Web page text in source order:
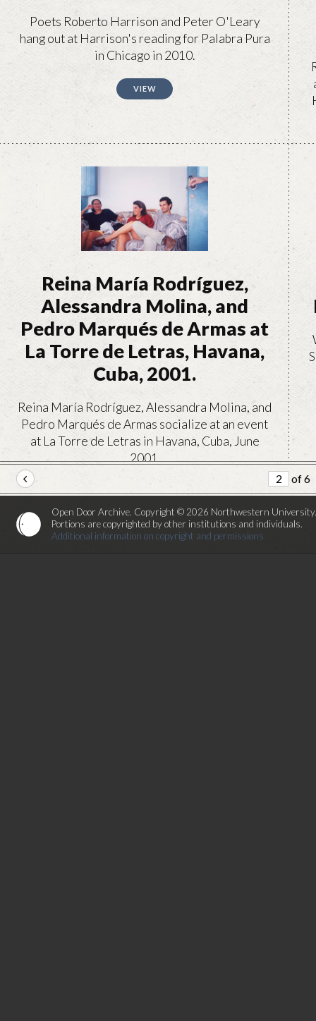
Poets Roberto Harrison and Peter O'Leary
hang out at Harrison's reading for Palabra Pura
in Chicago in 2010.
VIEW
Reina María Rodríguez,
Alessandra Molina, and
Pedro Marqués de Armas at
La Torre de Letras, Havana,
Cuba, 2001.
Reina María Rodríguez, Alessandra Molina, and
Pedro Marqués de Armas socialize at an event
at La Torre de Letras in Havana, Cuba, June
2001.
VIEW
of 6
Open Door Archive. Copyright © 2026 Northwestern
Portions are copyrighted by other institutions and individuals.
Additional information on copyright and permissions